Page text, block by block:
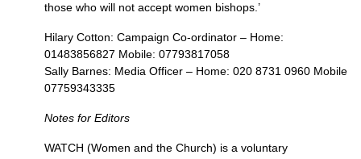
those who will not accept women bishops.’
Hilary Cotton: Campaign Co-ordinator – Home:
01483856827 Mobile: 07793817058
Sally Barnes: Media Officer – Home: 020 8731 0960 Mobile
07759343335
Notes for Editors
WATCH (Women and the Church) is a voluntary